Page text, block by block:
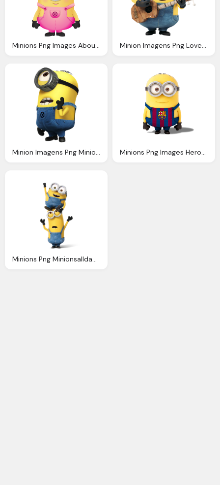
Minions Png Images About Minion Pinterest Minion Invitation Minion Imagens Png Love Minions Pinterest Humor
Minion Imagens Png Minions Pinterest Minions Png Images Heroes Minions Transparent
Minions Png Minionsallday Minion Pinterest